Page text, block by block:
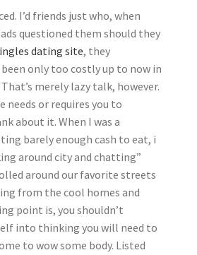
I’d friends just who, when
questioned them should they
dating site, they
only too costly up to now in
merely lazy talk, however.
needs or requires you to
about it. When I was a
barely enough cash to eat, i
around city and chatting”
around our favorite streets
from the cool homes and
point is, you shouldn’t
into thinking you will need to
to wow some body. Listed